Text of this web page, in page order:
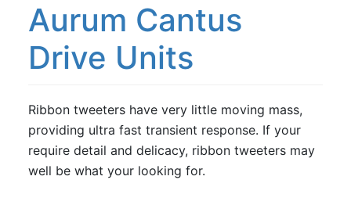
Vifa
Volt Loudspeakers
Aurum Cantus
Drive Units
Ribbon tweeters have very little moving mass,
providing ultra fast transient response. If your
require detail and delicacy, ribbon tweeters may
well be what your looking for.